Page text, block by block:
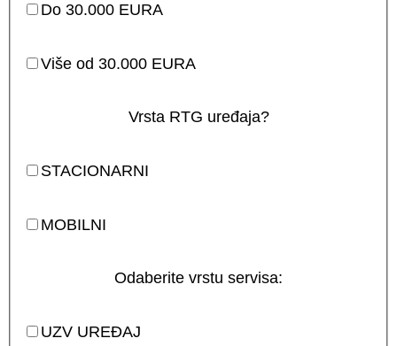
Do 30.000 EURA
Više od 30.000 EURA
Vrsta RTG uređaja?
STACIONARNI
MOBILNI
Odaberite vrstu servisa:
UZV UREĐAJ